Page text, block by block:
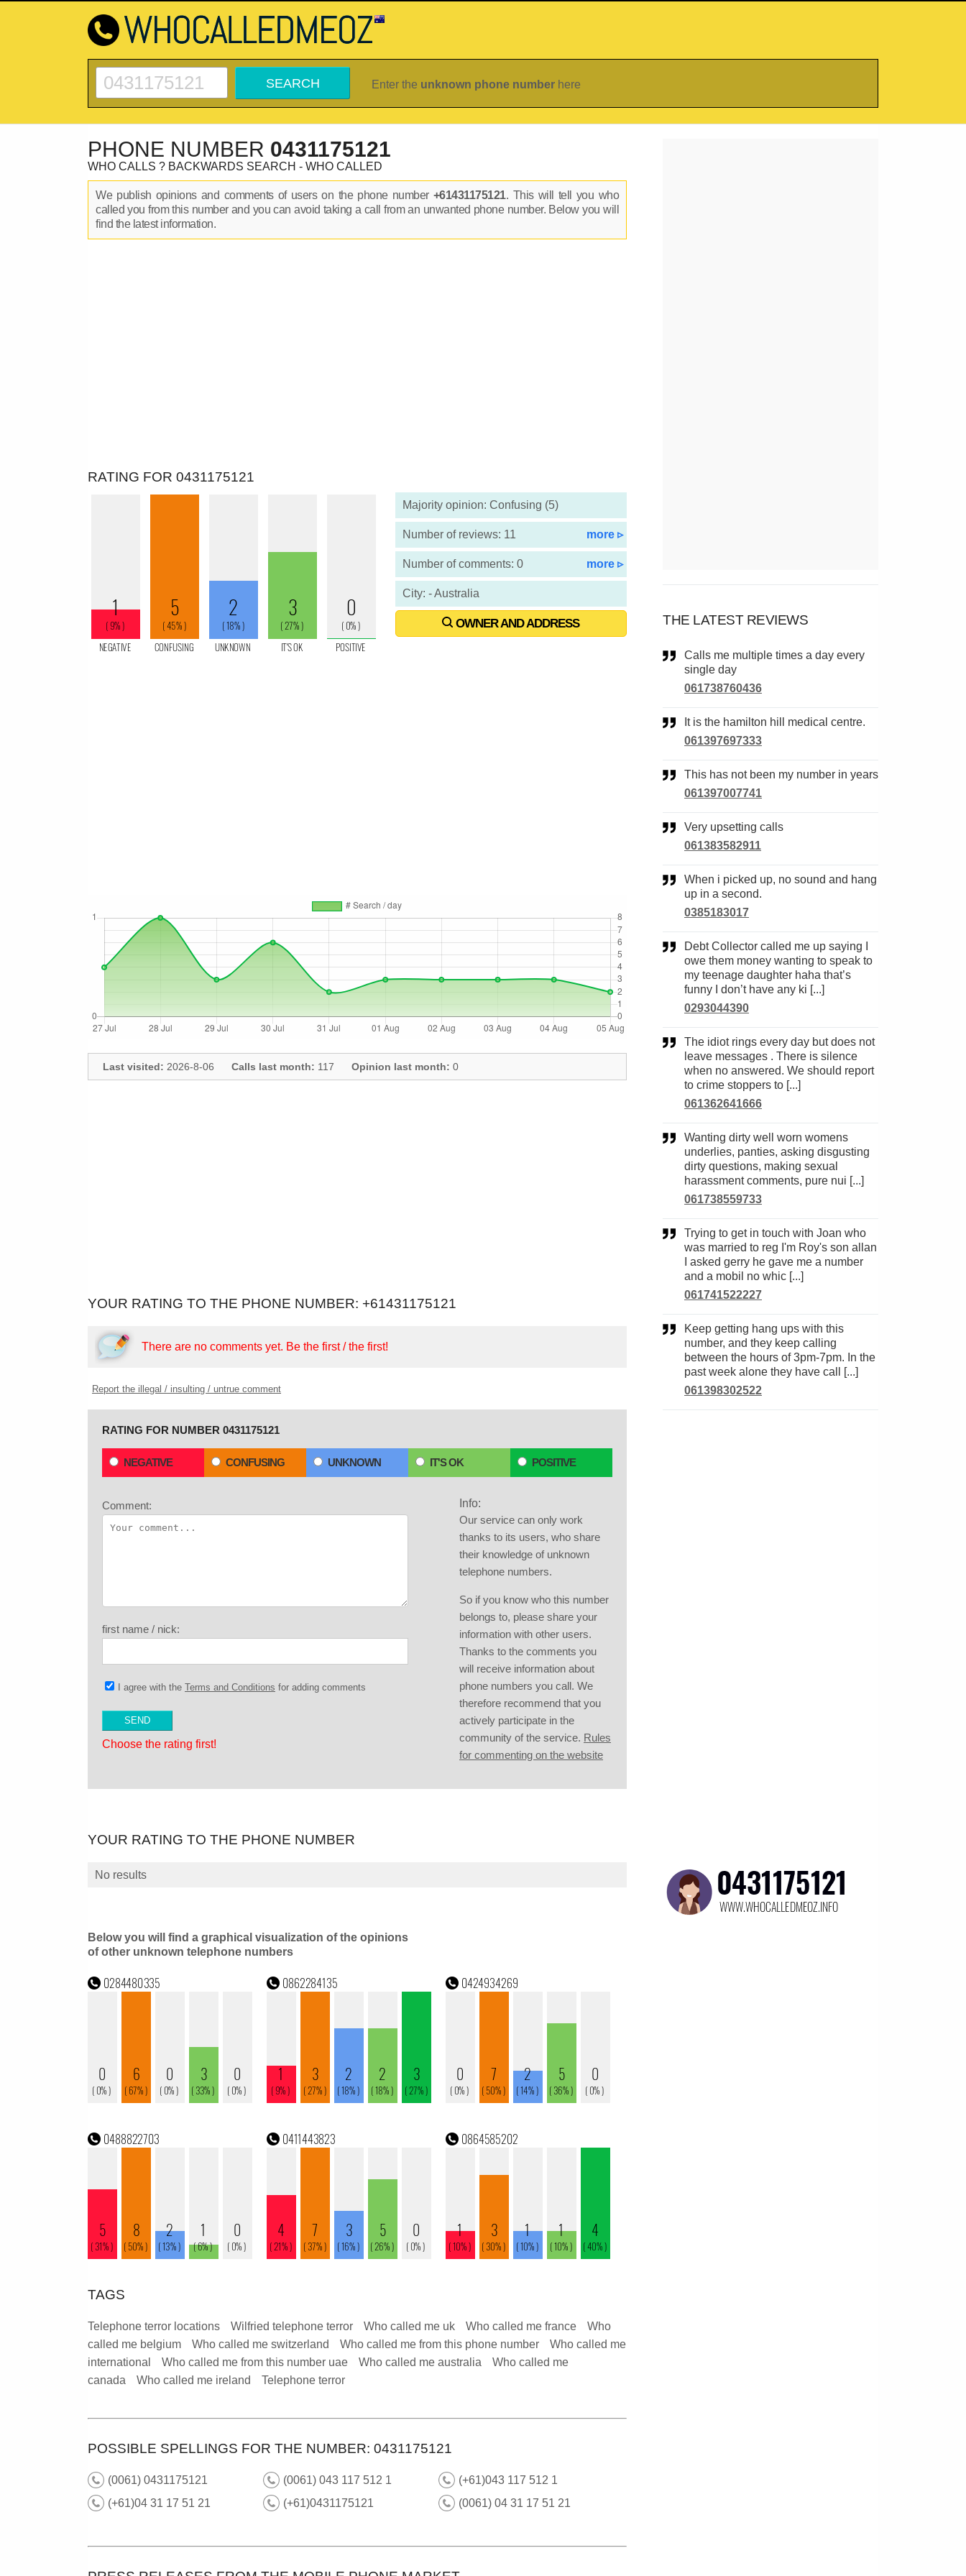
Enter the unknown phone number here
PHONE NUMBER 0431175121
WHO CALLS ? BACKWARDS SEARCH - WHO CALLED
We publish opinions and comments of users on the phone number +61431175121. This will tell you who
called you from this number and you can avoid taking a call from an unwanted phone number. Below you will
find the latest information.
RATING FOR 0431175121
Majority opinion: Confusing (5)
Number of reviews: 11 more ▹
Number of comments: 0 more ▹
City: - Australia
OWNER AND ADDRESS
Last visited: 2026-8-06 Calls last month: 117 Opinion last month: 0
YOUR RATING TO THE PHONE NUMBER: +61431175121
There are no comments yet. Be the first / the first!
Report the illegal / insulting / untrue comment
RATING FOR NUMBER 0431175121
NEGATIVE CONFUSING UNKNOWN IT'S OK POSITIVE
Comment:
first name / nick:
I agree with the Terms and Conditions for adding comments
Choose the rating first!
Info:
Our service can only work
thanks to its users, who share
their knowledge of unknown
telephone numbers.
So if you know who this number
belongs to, please share your
information with other users.
Thanks to the comments you
will receive information about
phone numbers you call. We
therefore recommend that you
actively participate in the
community of the service. Rules
for commenting on the website
YOUR RATING TO THE PHONE NUMBER
No results
Below you will find a graphical visualization of the opinions
of other unknown telephone numbers
TAGS
Telephone terror locations Wilfried telephone terror Who called me uk Who called me france
Who
called me belgium
Who called me switzerland Who called me from this phone number
Who called me
international
Who called me from this number uae Who called me australia
Who called me
canada
Who called me ireland Telephone terror
POSSIBLE SPELLINGS FOR THE NUMBER: 0431175121
(0061) 0431175121 (0061) 043 117 512 1
(+61)043 117 512 1
(+61)04 31 17 51 21
(+61)0431175121 (0061) 04 31 17 51 21
THE LATEST REVIEWS
Calls me multiple times a day every
single day
061738760436
It is the hamilton hill medical centre.
061397697333
This has not been my number in years
061397007741
Very upsetting calls
061383582911
When i picked up, no sound and hang
up in a second.
0385183017
Debt Collector called me up saying I
owe them money wanting to speak to
my teenage daughter haha that’s
funny I don’t have any ki [...]
0293044390
The idiot rings every day but does not
leave messages . There is silence
when no answered. We should report
to crime stoppers to [...]
061362641666
Wanting dirty well worn womens
underlies, panties, asking disgusting
dirty questions, making sexual
harassment comments, pure nui [...]
061738559733
Trying to get in touch with Joan who
was married to reg I'm Roy's son allan
I asked gerry he gave me a number
and a mobil no whic [...]
061741522227
Keep getting hang ups with this
number, and they keep calling
between the hours of 3pm-7pm. In the
past week alone they have call [...]
061398302522